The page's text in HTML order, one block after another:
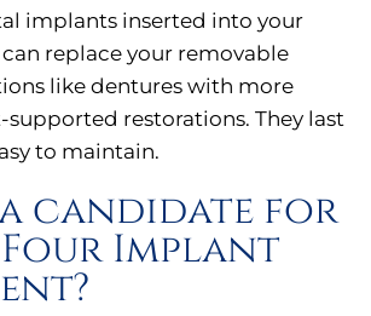
implants inserted into your
replace your removable
like dentures with more
restorations. They last
to maintain.
a candidate for
Implant